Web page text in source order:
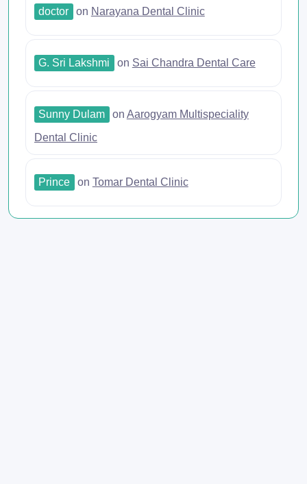
doctor on Narayana Dental Clinic
G. Sri Lakshmi on Sai Chandra Dental Care
Sunny Dulam on Aarogyam Multispeciality
Dental Clinic
Prince on Tomar Dental Clinic